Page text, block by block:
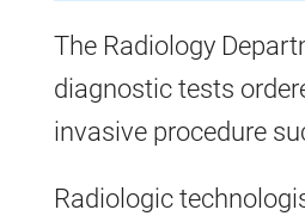
The Radiology
diagnostic tests
invasive procedure
Radiologic